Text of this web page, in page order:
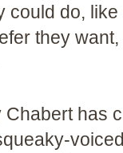
could do,
they
has